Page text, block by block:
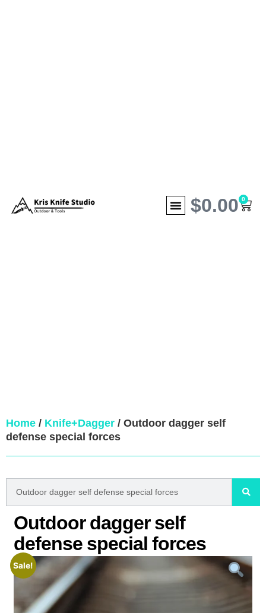
$0.00 0
Home / Knife+Dagger / Outdoor dagger self
defense special forces
Outdoor dagger self
defense special forces
Sale!